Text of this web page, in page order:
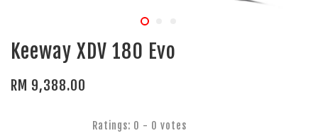
Keeway XDV 180 Evo
RM 9,388.00
Ratings: 0 - 0 votes